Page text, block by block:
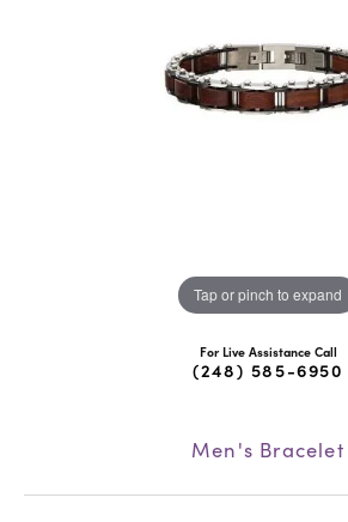
Tap or pinch to expand
For Live Assistance Call
(248) 585-6950
Men's Bracelet